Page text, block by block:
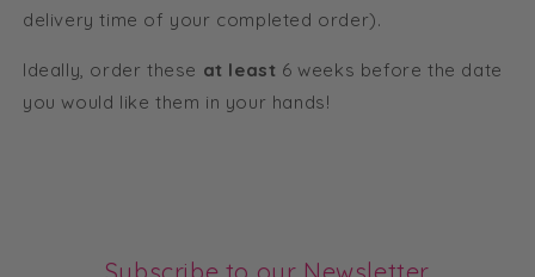
delivery time of your completed order).
Ideally, order these at least 6 weeks before the date
you would like them in your hands!